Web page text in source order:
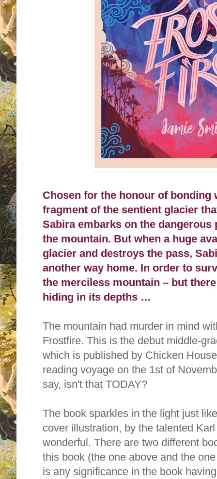
Chosen for the honour of bonding
fragment of the sentient glacier
Sabira embarks on the
the mountain. But when a huge
glacier and destroys the pass,
another way home. In order to
the merciless mountain – but
hiding in its depths …
The mountain had murder in mind
Frostfire. This is the debut middle-
which is published by Chicken
reading voyage on the 1st of
say, isn't that TODAY?
The book sparkles in the light just
cover illustration, by the talented
wonderful. There are two different
this book (the one above and the
is any significance in the book